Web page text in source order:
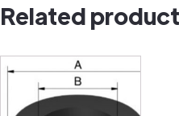
quantity
Related